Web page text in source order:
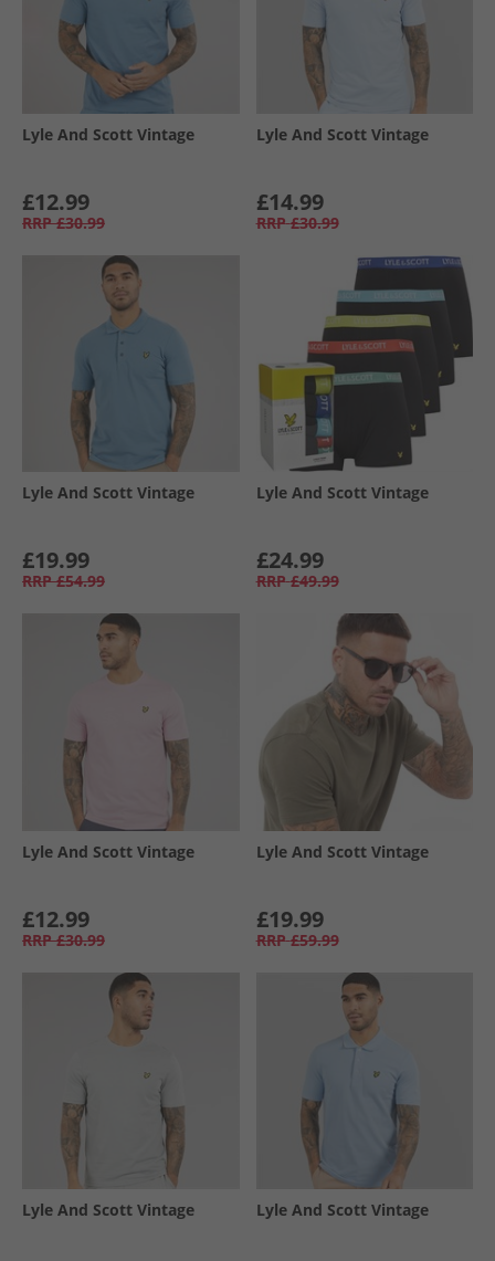
Lyle And Scott Vintage
£12.99
RRP £30.99
Lyle And Scott Vintage
£14.99
RRP £30.99
Lyle And Scott Vintage
£19.99
RRP £54.99
Lyle And Scott Vintage
£24.99
RRP £49.99
Lyle And Scott Vintage
£12.99
RRP £30.99
Lyle And Scott Vintage
£19.99
RRP £59.99
Lyle And Scott Vintage Lyle And Scott Vintage